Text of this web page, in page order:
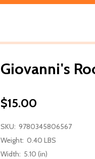
Giovanni's
$15.00
SKU: 9780345806567
Weight: 0.40 LBS
Width: 5.10 (in)